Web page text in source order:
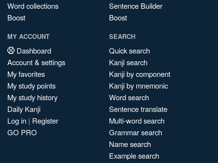
Word collections
Boost
Sentence Builder
Boost
MY ACCOUNT
Dashboard
Account & settings
My favorites
My study points
My study history
Daily Kanji
Log in | Register
GO PRO
SEARCH
Quick search
Kanji search
Kanji by component
Kanji by mnemonic
Word search
Sentence translate
Multi-word search
Grammar search
Name search
Example search